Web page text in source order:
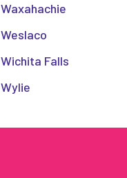
Waxahachie
Weslaco
Wichita Falls
Wylie